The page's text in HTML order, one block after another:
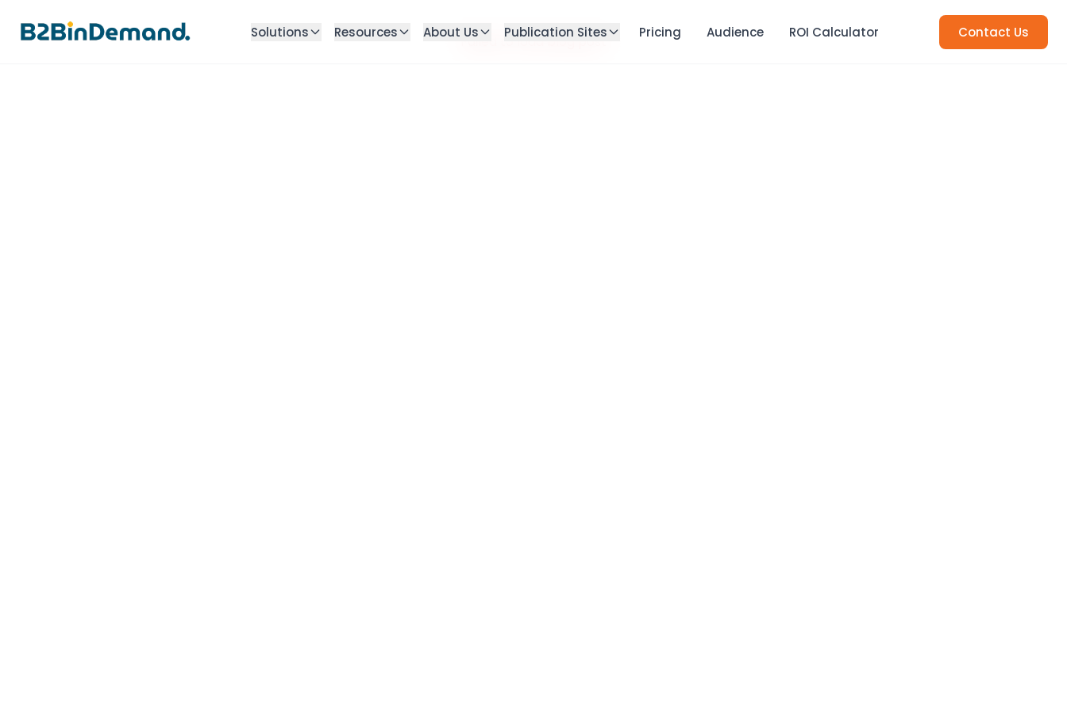
Solutions Resources About Us Publication Sites Pricing Audience ROI Calculator Contact Us
Failed to load blog post